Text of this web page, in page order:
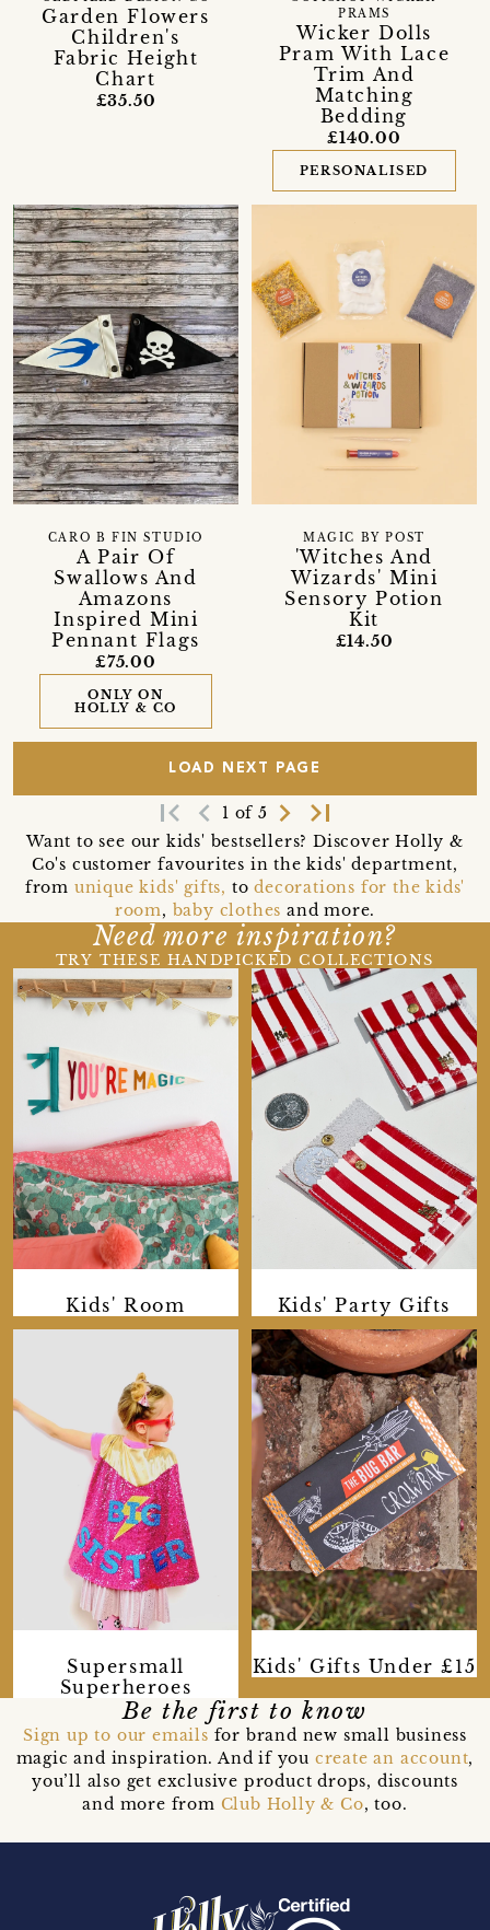
Garden Flowers
Children's
Fabric Height
Chart
£35.50
Wicker Dolls
Pram With Lace
Trim And
Matching
Bedding
PRAMS
£140.00
PERSONALISED
A Pair Of
Swallows And
Amazons
Inspired Mini
Pennant Flags
CARO B FIN STUDIO
£75.00
ONLY ON
HOLLY & CO
'Witches And
Wizards' Mini
Sensory Potion
Kit
MAGIC BY POST
£14.50
LOAD NEXT PAGE
first_page navigate_before 1 of 5 navigate_next last_page
Want to see our kids' bestsellers? Discover Holly &
Co's customer favourites in the kids' department,
from unique kids' gifts, todecorations for the kids'
room, baby clothes and more.
Need more inspiration?
TRY THESE HANDPICKED COLLECTIONS
Kids' Room Kids' Party Gifts
Supersmall
Superheroes
Kids' Gifts Under £15
Be the first to know
Sign up to our emails for brand new small business
magic and inspiration. And if you create an account,
you’ll also get exclusive product drops, discounts
and more from Club Holly & Co, too.